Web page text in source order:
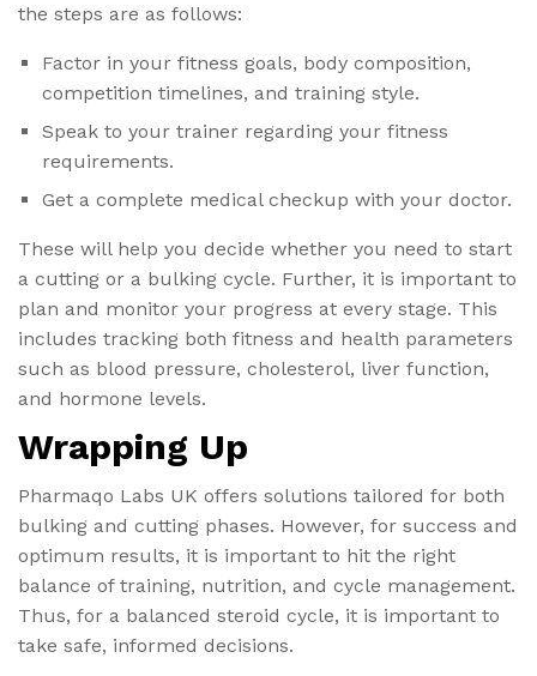
the steps are as follows:
Factor in your fitness goals, body composition,
competition timelines, and training style.
Speak to your trainer regarding your fitness
requirements.
Get a complete medical checkup with your doctor.
These will help you decide whether you need to start
a cutting or a bulking cycle. Further, it is important to
plan and monitor your progress at every stage. This
includes tracking both fitness and health parameters
such as blood pressure, cholesterol, liver function,
and hormone levels.
Wrapping Up
Pharmaqo Labs UK offers solutions tailored for both
bulking and cutting phases. However, for success and
optimum results, it is important to hit the right
balance of training, nutrition, and cycle management.
Thus, for a balanced steroid cycle, it is important to
take safe, informed decisions.